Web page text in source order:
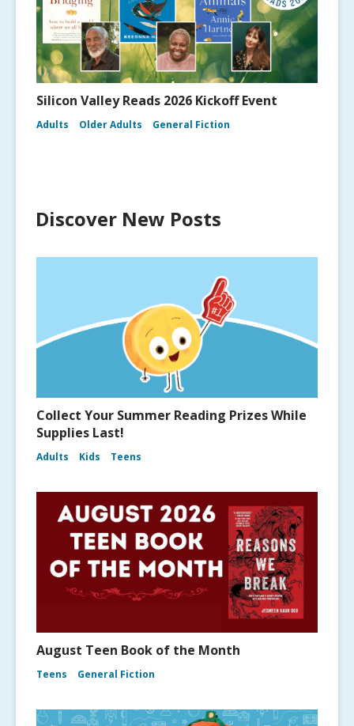
Silicon Valley Reads 2026 Kickoff Event
Adults Older Adults General Fiction
Discover New Posts
Collect Your Summer Reading Prizes While
Supplies Last!
Adults Kids Teens
August Teen Book of the Month
Teens General Fiction